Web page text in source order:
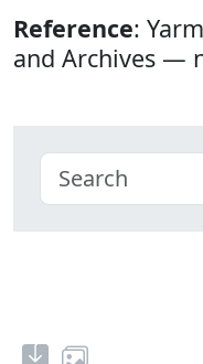
Reference:
and Archives —